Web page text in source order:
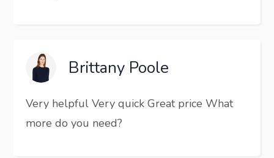
Brittany Poole
Very helpful Very quick Great price What
more do you need?